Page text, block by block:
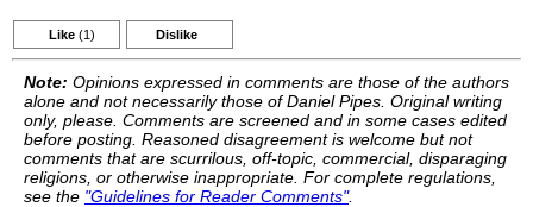
Like (1) Dislike
Note: Opinions expressed in comments are those of the authors
alone and not necessarily those of Daniel Pipes. Original writing
only, please. Comments are screened and in some cases edited
before posting. Reasoned disagreement is welcome but not
comments that are scurrilous, off-topic, commercial, disparaging
religions, or otherwise inappropriate. For complete regulations,
see the "Guidelines for Reader Comments".